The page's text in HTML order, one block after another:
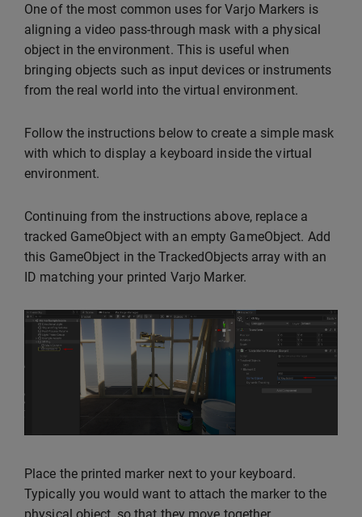
One of the most common uses for Varjo Markers is
aligning a video pass-through mask with a physical
object in the environment. This is useful when
bringing objects such as input devices or instruments
from the real world into the virtual environment.
Follow the instructions below to create a simple mask
with which to display a keyboard inside the virtual
environment.
Continuing from the instructions above, replace a
tracked GameObject with an empty GameObject. Add
this GameObject in the TrackedObjects array with an
ID matching your printed Varjo Marker.
Place the printed marker next to your keyboard.
Typically you would want to attach the marker to the